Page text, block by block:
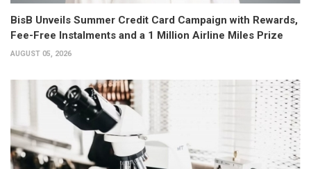
BisB Unveils Summer Credit Card Campaign with Rewards,
Fee-Free Instalments and a 1 Million Airline Miles Prize
AUGUST 05, 2026